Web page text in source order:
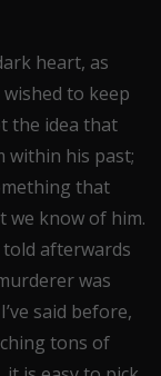
heart, as
to keep
the idea that
within his past;
that
we know of him.
told afterwards
was
said before,
tons of